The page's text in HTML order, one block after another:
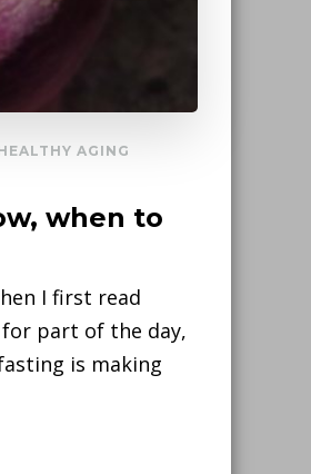
AGING
when to
I first read
part of the day,
is making